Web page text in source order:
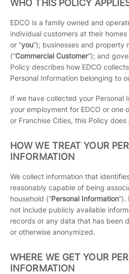
WHO THIS POLICY
EDCO is a family owned and
individual customers at their homes
or “you“); businesses and property
(“Commercial Customer“); and
Policy describes how EDCO
Personal Information belonging to
If we have collected your Personal
your employment for EDCO or one
or Franchise Cities, this Policy does
HOW WE TREAT YOUR
INFORMATION
We collect information that
reasonably capable of being
household (“Personal Information“).
not include publicly available
records or any data that has been
or otherwise anonymized.
WHERE WE GET YOUR
INFORMATION